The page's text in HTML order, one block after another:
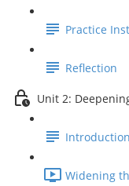
Practice
Reflection
Unit 2:
Introduction
Widening